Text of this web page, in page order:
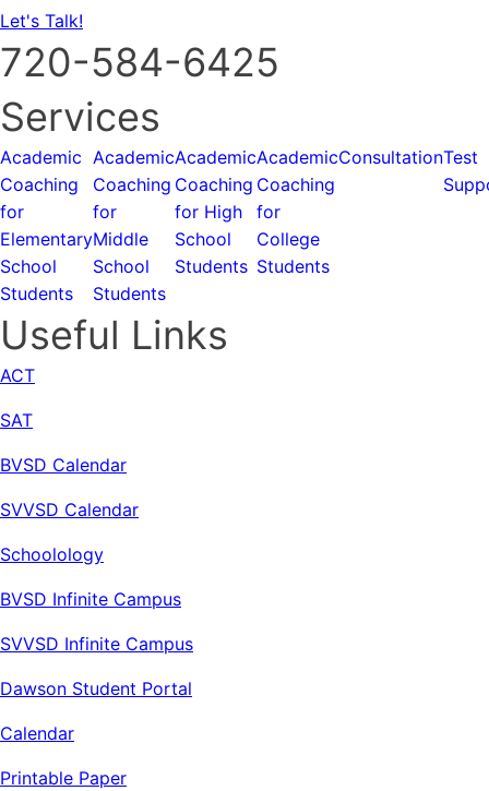
Let's Talk!
720-584-6425
Services
Academic
Coaching
for
Elementary
School
Students
Academic
Coaching
for
Middle
School
Students
Academic
Coaching
for High
School
Students
Academic
Coaching
for
College
Students
ConsultationTest
Useful Links
ACT
SAT
BVSD Calendar
SVVSD Calendar
Schoolology
BVSD Infinite Campus
SVVSD Infinite Campus
Dawson Student Portal
Calendar
Printable Paper